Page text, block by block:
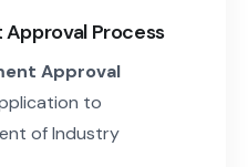
Process
Approval
to
of Industry